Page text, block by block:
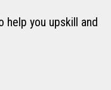
help you upskill and